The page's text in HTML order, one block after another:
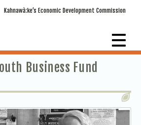
Kahnawà:ke’s Economic Development Commission
Business Fund